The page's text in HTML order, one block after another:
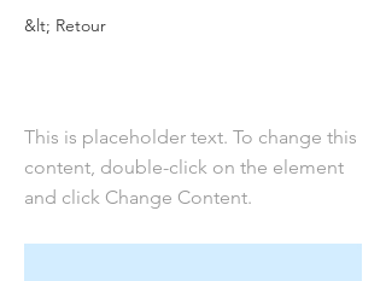
&lt; Retour
This is placeholder text. To change this
content, double-click on the element
and click Change Content.